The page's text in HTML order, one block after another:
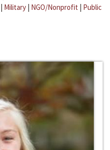
| Military | NGO/Nonprofit | Public